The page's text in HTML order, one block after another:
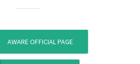
AWARE OFFICIAL PAGE